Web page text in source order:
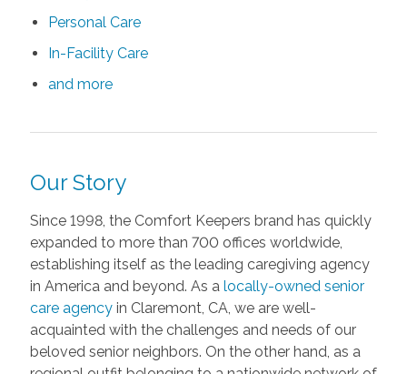
Personal Care
In-Facility Care
and more
Our Story
Since 1998, the Comfort Keepers brand has quickly
expanded to more than 700 offices worldwide,
establishing itself as the leading caregiving agency
in America and beyond. As alocally-owned senior
careagencyin Claremont, CA, we are well-
acquainted with the challenges and needs of our
beloved senior neighbors. On the other hand, as a